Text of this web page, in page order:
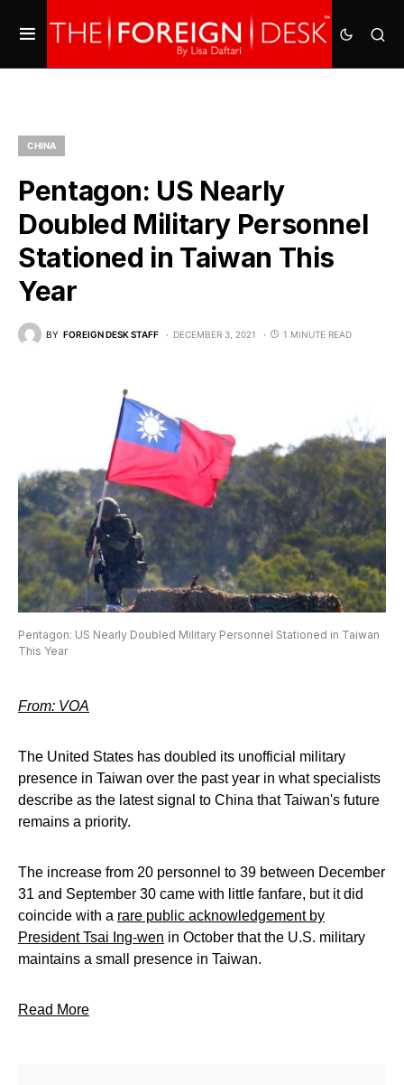
CHINA
Pentagon: US Nearly
Doubled Military Personnel
Stationed in Taiwan This
Year
BY FOREIGN DESK STAFF DECEMBER 3, 2021 1 MINUTE READ
Pentagon: US Nearly Doubled Military Personnel Stationed in Taiwan
This Year
From: VOA
The United States has doubled its unofficial military
presence in Taiwan over the past year in what specialists
describe as the latest signal to China that Taiwan's future
remains a priority.
The increase from 20 personnel to 39 between December
31 and September 30 came with little fanfare, but it did
coincide with a rare public acknowledgement by
President Tsai Ing-wen in October that the U.S. military
maintains a small presence in Taiwan.
Read More